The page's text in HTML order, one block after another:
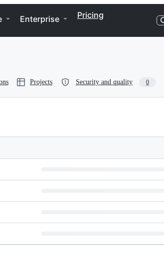
Enterprise Pricing
Projects Security and quality 0